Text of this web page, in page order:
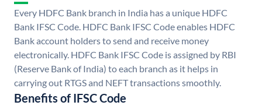
Every HDFC Bank branch in India has a unique HDFC
Bank IFSC Code. HDFC Bank IFSC Code enables HDFC
Bank account holders to send and receive money
electronically. HDFC Bank IFSC Code is assigned by RBI
(Reserve Bank of India) to each branch as it helps in
carrying out RTGS and NEFT transactions smoothly.
Benefits of IFSC Code